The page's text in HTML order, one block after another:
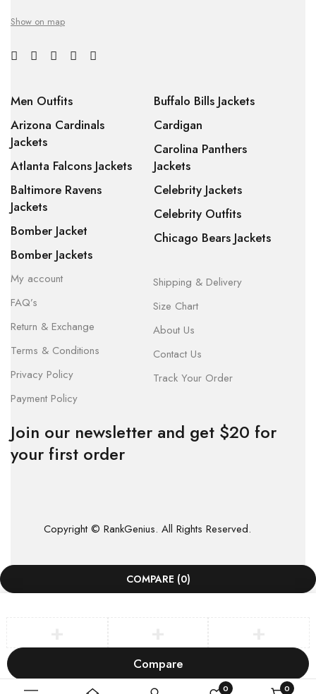
0 0
Show on map
Men Outfits
Arizona Cardinals
Jackets
Atlanta Falcons Jackets
Baltimore Ravens
Jackets
Bomber Jacket
Bomber Jackets
Buffalo Bills Jackets
Cardigan
Carolina Panthers
Jackets
Celebrity Jackets
Celebrity Outfits
Chicago Bears Jackets
My account
FAQ’s
Return & Exchange
Terms & Conditions
Privacy Policy
Payment Policy
Shipping & Delivery
Size Chart
About Us
Contact Us
Track Your Order
Join our newsletter and get $20 for
your first order
Copyright © RankGenius. All Rights Reserved.
COMPARE (0)
Compare
Remove all products